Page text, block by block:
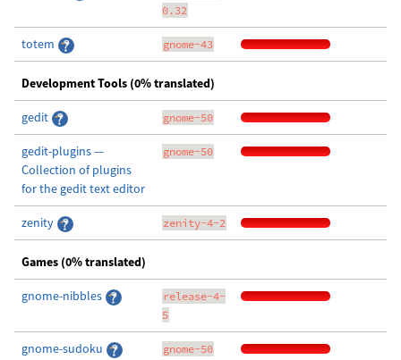
0.32
totem gnome-43
Development Tools (0% translated)
gedit gnome-50
gedit-plugins —
Collection of plugins
for the gedit text editor
gnome-50
zenity zenity-4-2
Games (0% translated)
gnome-nibbles
release-4-
5
gnome-sudoku gnome-50